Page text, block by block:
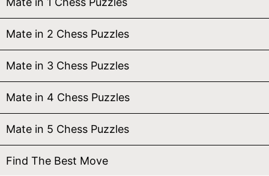
Mate in 2 Chess Puzzles
Mate in 3 Chess Puzzles
Mate in 4 Chess Puzzles
Mate in 5 Chess Puzzles
Find The Best Move